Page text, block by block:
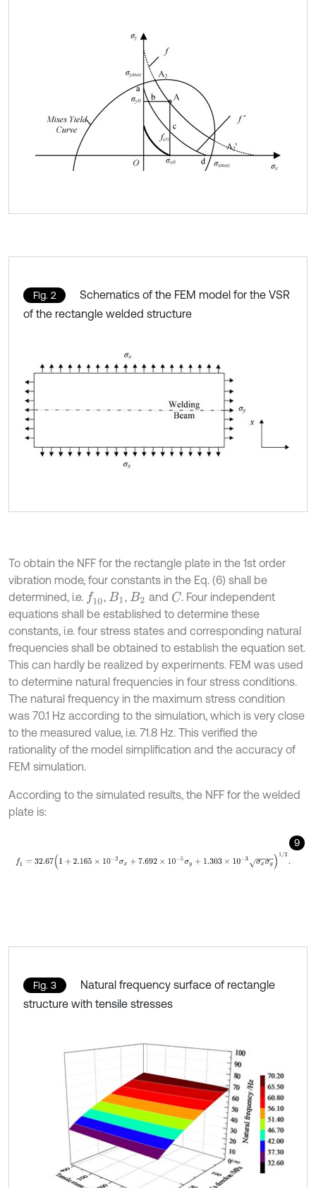
Fig. 2
Schematics of the FEM model for the VSR
of the rectangle welded structure
To obtain the NFF for the rectangle plate in the 1st order
vibration mode, four constants in the Eq. (6) shall be
determined, i.e. f10 , B1 , B2 and C. Four independent
equations shall be established to determine these
constants, i.e. four stress states and corresponding natural
frequencies shall be obtained to establish the equation set.
This can hardly be realized by experiments. FEM was used
to determine natural frequencies in four stress conditions.
The natural frequency in the maximum stress condition
was 70.1 Hz according to the simulation, which is very close
to the measured value, i.e. 71.8 Hz. This verified the
rationality of the model simplification and the accuracy of
FEM simulation.
According to the simulated results, the NFF for the welded
plate is:
9
( xσy 1/2
Fig. 3
Natural frequency surface of rectangle
structure with tensile stresses